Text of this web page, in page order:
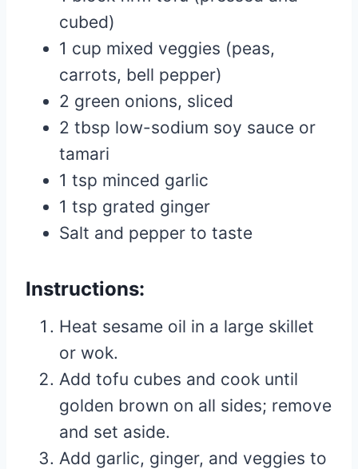
cubed)
1 cup mixed veggies (peas,
carrots, bell pepper)
2 green onions, sliced
2 tbsp low-sodium soy sauce or
tamari
1 tsp minced garlic
1 tsp grated ginger
Salt and pepper to taste
Instructions:
Heat sesame oil in a large skillet
or wok.
Add tofu cubes and cook until
golden brown on all sides; remove
and set aside.
Add garlic, ginger, and veggies to